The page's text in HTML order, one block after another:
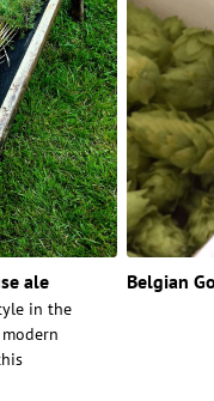
ale
in the
Belgian